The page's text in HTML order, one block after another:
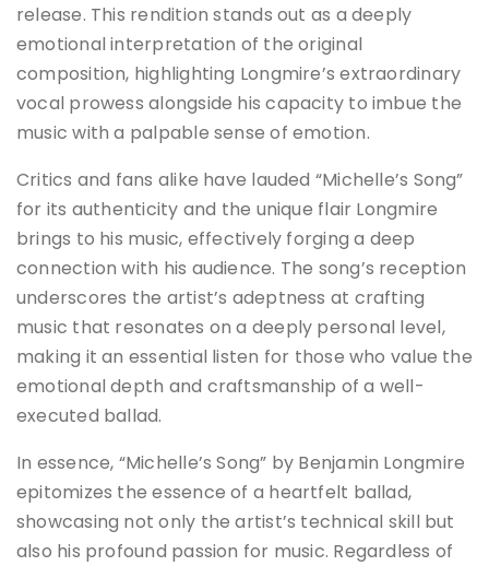
release. This rendition stands out as a deeply
emotional interpretation of the original
composition, highlighting Longmire’s extraordinary
vocal prowess alongside his capacity to imbue the
music with a palpable sense of emotion.
Critics and fans alike have lauded “Michelle’s Song”
for its authenticity and the unique flair Longmire
brings to his music, effectively forging a deep
connection with his audience. The song’s reception
underscores the artist’s adeptness at crafting
music that resonates on a deeply personal level,
making it an essential listen for those who value the
emotional depth and craftsmanship of a well-
executed ballad.
In essence, “Michelle’s Song” by Benjamin Longmire
epitomizes the essence of a heartfelt ballad,
showcasing not only the artist’s technical skill but
also his profound passion for music. Regardless of